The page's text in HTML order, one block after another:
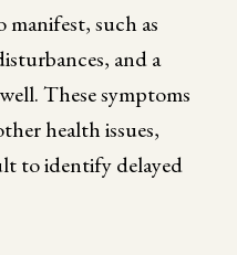
manifest, such as
and a
These symptoms
health issues,
to identify delayed